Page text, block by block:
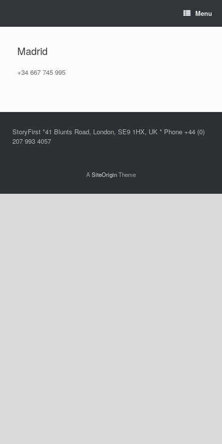
Menu
Madrid
+34 667 745 995
StoryFirst *41 Blunts Road, London, SE9 1HX, UK * Phone +44 (0)
207 993 4057
A SiteOriginTheme